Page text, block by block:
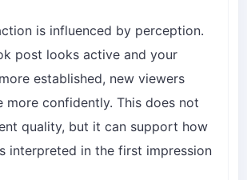
is influenced by perception.
post looks active and your
established, new viewers
more confidently. This does not
quality, but it can support how
interpreted in the first impression